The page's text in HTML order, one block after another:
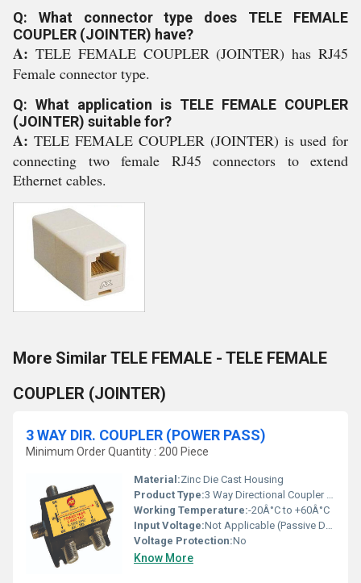
Q: What connector type does TELE FEMALE
COUPLER (JOINTER) have?
A: TELE FEMALE COUPLER (JOINTER) has RJ45
Female connector type.
Q: What application is TELE FEMALE COUPLER
(JOINTER) suitable for?
A: TELE FEMALE COUPLER (JOINTER) is used for
connecting two female RJ45 connectors to extend
Ethernet cables.
More Similar TELE FEMALE - TELE FEMALE
COUPLER (JOINTER)
3 WAY DIR. COUPLER (POWER PASS)
Minimum Order Quantity : 200 Piece
Material:Zinc Die Cast Housing
Product Type:3 Way Directional Coupler (Power Pass)
Working Temperature:-20Â°C to +60Â°C
Input Voltage:Not Applicable (Passive Device)
Voltage Protection:No
Know More